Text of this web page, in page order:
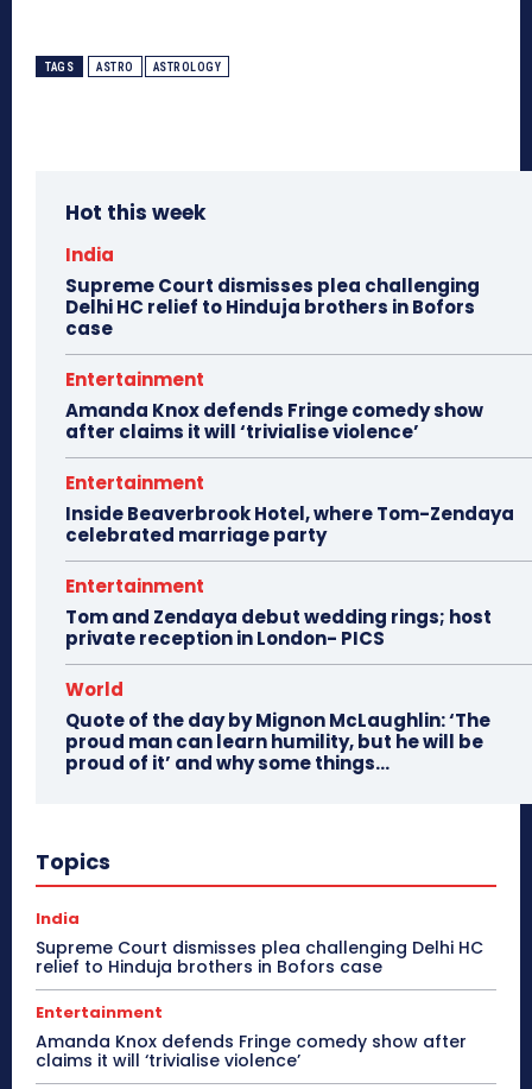
TAGS ASTRO ASTROLOGY
Hot this week
India
Supreme Court dismisses plea challenging
Delhi HC relief to Hinduja brothers in Bofors
case
Entertainment
Amanda Knox defends Fringe comedy show
after claims it will ‘trivialise violence’
Entertainment
Inside Beaverbrook Hotel, where Tom-Zendaya
celebrated marriage party
Entertainment
Tom and Zendaya debut wedding rings; host
private reception in London- PICS
World
Quote of the day by Mignon McLaughlin: ‘The
proud man can learn humility, but he will be
proud of it’ and why some things...
Topics
India
Supreme Court dismisses plea challenging Delhi HC
relief to Hinduja brothers in Bofors case
Entertainment
Amanda Knox defends Fringe comedy show after
claims it will ‘trivialise violence’